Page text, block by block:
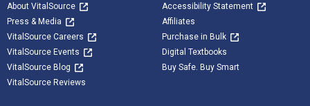
About VitalSource
Press & Media
VitalSource Careers
VitalSource Events
VitalSource Blog
VitalSource Reviews
Accessibility Statement
Affiliates
Purchase in Bulk
Digital Textbooks
Buy Safe. Buy Smart